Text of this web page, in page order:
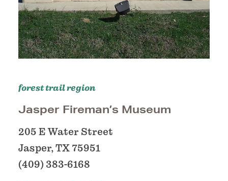
forest trail region
Jasper Fireman’s Museum
205 E Water Street
Jasper, TX 75951
(409) 383-6168